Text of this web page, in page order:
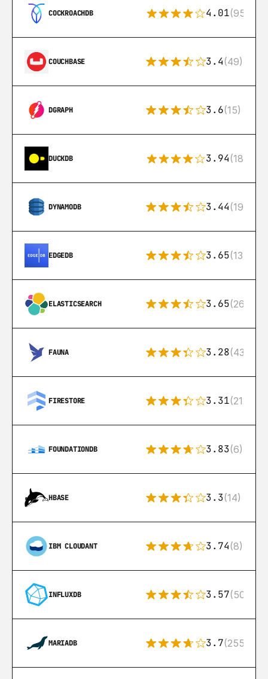
COCKROACHDB 4.01(95)
COUCHBASE 3.4(49)
DGRAPH 3.6(15)
DUCKDB 3.94(18)
DYNAMODB 3.44(192)
EDGEDB 3.65(13)
ELASTICSEARCH 3.65(269)
FAUNA 3.28(43)
FIRESTORE 3.31(212)
FOUNDATIONDB 3.83(6)
HBASE 3.3(14)
IBM CLOUDANT 3.74(8)
INFLUXDB 3.57(50)
MARIADB 3.7(255)